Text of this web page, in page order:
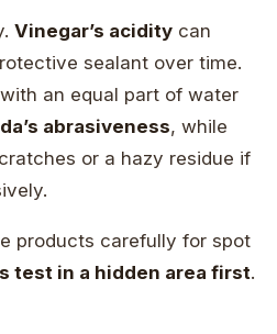
Vinegar’s acidity can
sealant over time.
an equal part of water
abrasiveness, while
or a hazy residue if
products carefully for spot
test in a hidden area first.